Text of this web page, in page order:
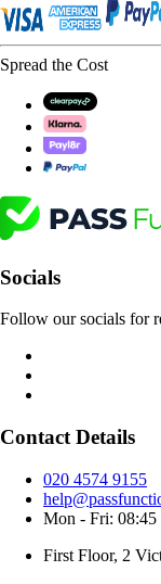
Spread the Cost
Socials
Follow our socials for
Contact Details
020 4574 9155
Mon - Fri: 08:45
First Floor, 2